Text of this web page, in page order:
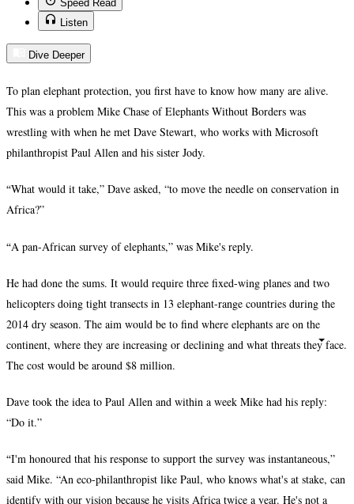
Speed Read
Listen
Dive Deeper
To plan elephant protection, you first have to know how many are alive.
This was a problem Mike Chase of Elephants Without Borders was
wrestling with when he met Dave Stewart, who works with Microsoft
philanthropist Paul Allen and his sister Jody.
“What would it take,” Dave asked, “to move the needle on conservation in
Africa?”
“A pan-African survey of elephants,” was Mike's reply.
He had done the sums. It would require three fixed-wing planes and two
helicopters doing tight transects in 13 elephant-range countries during the
2014 dry season. The aim would be to find where elephants are on the
continent, where they are increasing or declining and what threats they face.
The cost would be around $8 million.
Dave took the idea to Paul Allen and within a week Mike had his reply:
“Do it.”
“I'm honoured that his response to support the survey was instantaneous,”
said Mike. “An eco-philanthropist like Paul, who knows what's at stake, can
identify with our vision because he visits Africa twice a year. He's not a